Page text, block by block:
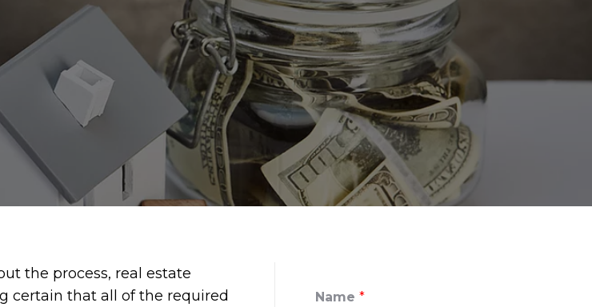
the process, real estate
certain that all of the required
Name *